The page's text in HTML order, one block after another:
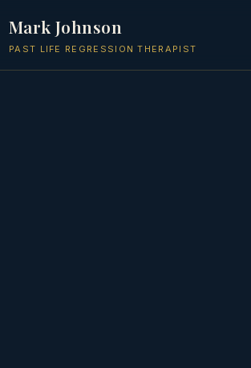
Mark Johnson
PAST LIFE REGRESSION THERAPIST